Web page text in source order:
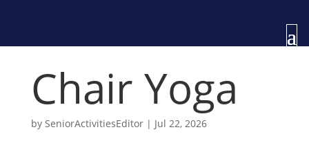
Chair Yoga
by SeniorActivitiesEditor| Jul 22, 2026